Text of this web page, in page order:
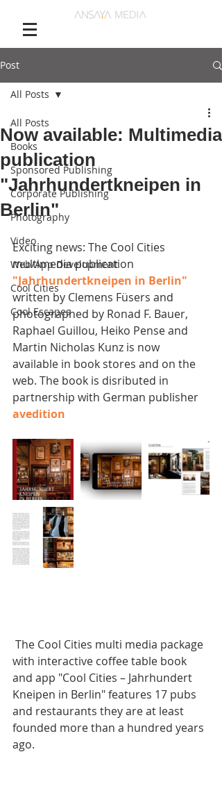
Post
All Posts
Books
Sponsored Publishing
Corporate Publishing
Photography
Video
Web/App Development
Cool Cities
Cool Escapes
All Posts
Now available: Multimedia
publication
"Jahrhundertkneipen in
Berlin"
Exciting news: The Cool Cities
multimedia publication
"Jahrhundertkneipen in Berlin"
written by Clemens Füsers and
photographed by Ronad F. Bauer,
Raphael Guillou, Heiko Pense and
Martin Nicholas Kunz is now
available in book stores and on the
web. The book is disributed in
partnership with German publisher
avedition
with interactive coffee table book
and app "Cool Cities – Jahrhundert
Kneipen in Berlin" features 17 pubs
and restaurants they are at least
founded more than a hundred years
ago.